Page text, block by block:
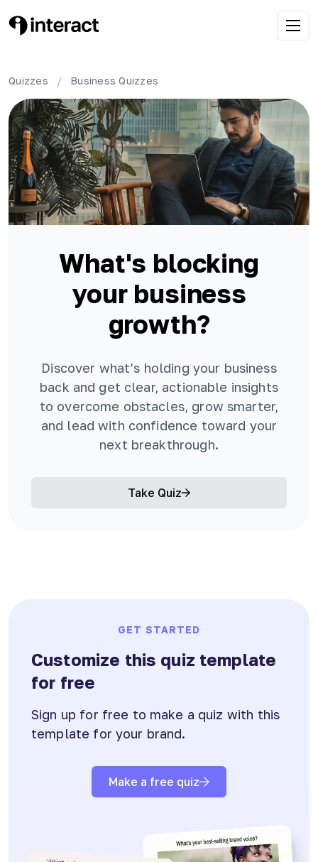
Quizzes / Business Quizzes
What's blocking
your business
growth?
Discover what’s holding your business
back and get clear, actionable insights
to overcome obstacles, grow smarter,
and lead with confidence toward your
next breakthrough.
Take Quiz
GET STARTED
Customize this quiz template
for free
Sign up for free to make a quiz with this
template for your brand.
Make a free quiz